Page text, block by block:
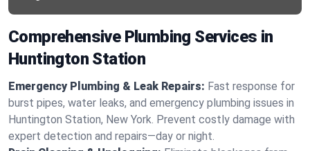
Comprehensive Plumbing Services in
Huntington Station
Emergency Plumbing & Leak Repairs: Fast response for
burst pipes, water leaks, and emergency plumbing issues in
Huntington Station, New York. Prevent costly damage with
expert detection and repairs—day or night.